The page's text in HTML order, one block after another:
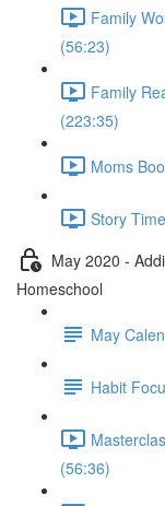
Family
(56:23)
Family
(223:35)
Moms
Story
May 2020 -
Homeschool
May
Habit
(56:36)